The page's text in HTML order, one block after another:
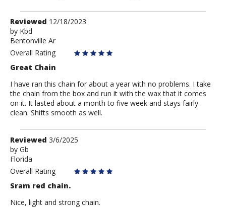
Review
by
Kbd
Reviewed 12/18/2023
by Kbd
Bentonville Ar
Overall Rating
Great Chain
I have ran this chain for about a year with no problems. I take
the chain from the box and run it with the wax that it comes
on it. It lasted about a month to five week and stays fairly
clean. Shifts smooth as well.
Review
by
Gb
Reviewed 3/6/2025
by Gb
Florida
Overall Rating
Sram red chain.
Nice, light and strong chain.